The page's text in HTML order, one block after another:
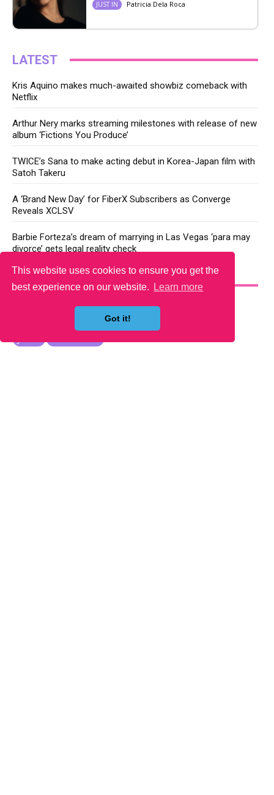
This website uses cookies to ensure you get the
best experience on our website.
Learn more
Got it!
JUST IN Patricia Dela Roca
LATEST
Kris Aquino makes much-awaited showbiz comeback with
Netflix
Arthur Nery marks streaming milestones with release of new
album ‘Fictions You Produce’
TWICE’s Sana to make acting debut in Korea-Japan film with
Satoh Takeru
A ‘Brand New Day’ for FiberX Subscribers as Converge
Reveals XCLSV
Barbie Forteza’s dream of marrying in Las Vegas ‘para may
divorce’ gets legal reality check
YOU MAY LIKE